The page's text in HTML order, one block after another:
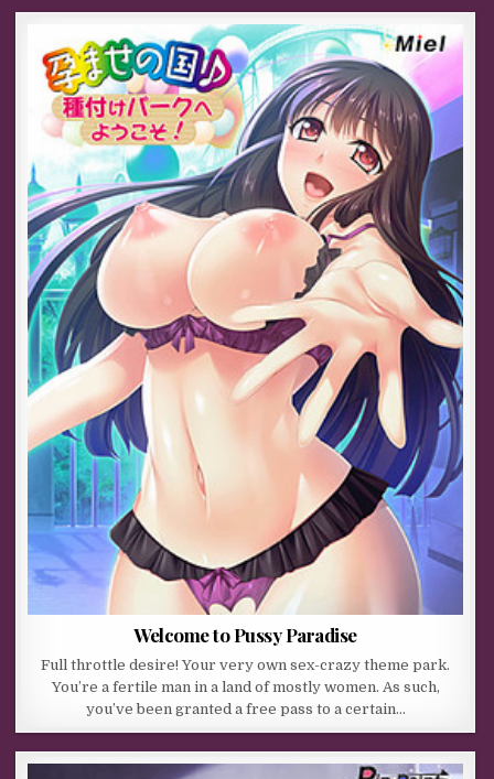
Welcome to Pussy Paradise
Full throttle desire! Your very own sex-crazy theme park.
You’re a fertile man in a land of mostly women. As such,
you’ve been granted a free pass to a certain…